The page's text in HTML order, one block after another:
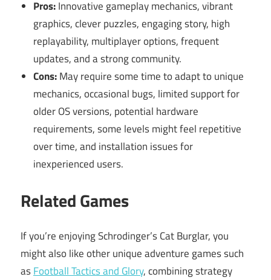
Pros:Innovative gameplay mechanics, vibrant
graphics, clever puzzles, engaging story, high
replayability, multiplayer options, frequent
updates, and a strong community.
Cons:May require some time to adapt to unique
mechanics, occasional bugs, limited support for
older OS versions, potential hardware
requirements, some levels might feel repetitive
over time, and installation issues for
inexperienced users.
Related Games
If you’re enjoying Schrodinger’s Cat Burglar, you
might also like other unique adventure games such
asFootball Tactics and Glory, combining strategy